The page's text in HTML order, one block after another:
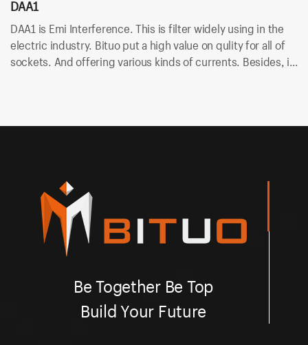
DAA1
DAA1 is Emi Interference. This is filter widely using in the
electric industry. Bituo put a high value on qulity for all of
sockets. And offering various kinds of currents. Besides, it
Be Together Be Top
Build Your Future